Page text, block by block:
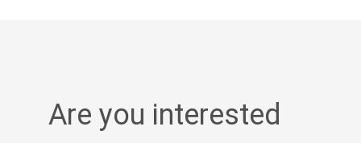
Are you interested